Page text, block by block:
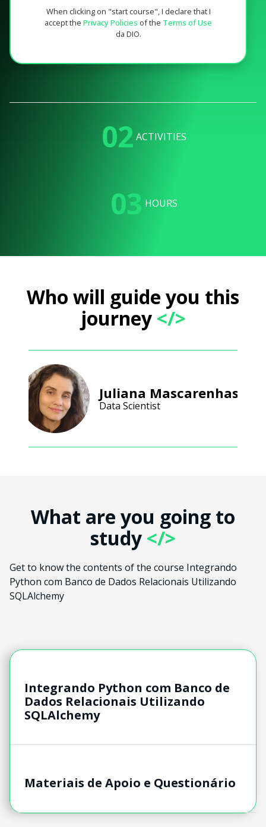
When clicking on "start course", I declare that I
accept the Privacy Policies of the Terms of Use
da DIO.
02 ACTIVITIES
03 HOURS
Who will guide you this
journey</>
Juliana Mascarenhas
Data Scientist
What are you going to
study </>
Get to know the contents of the course Integrando
Python com Banco de Dados Relacionais Utilizando
SQLAlchemy
Integrando Python com Banco de
Dados Relacionais Utilizando
SQLAlchemy
Materiais de Apoio e Questionário